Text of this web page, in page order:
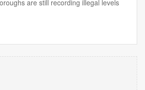
are still recording illegal levels